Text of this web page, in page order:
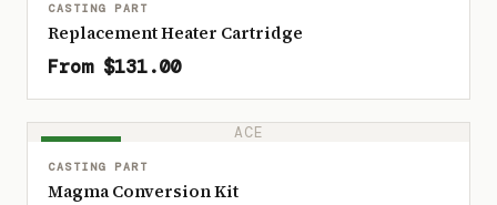
CASTING PART
Replacement Heater Cartridge
From $131.00
ACE
CASTING PART
Magma Conversion Kit